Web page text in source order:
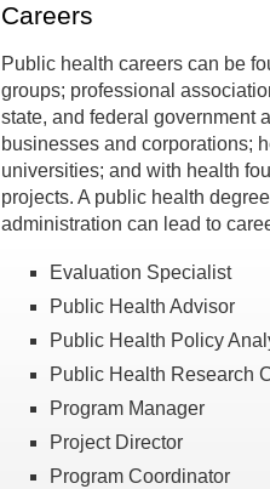
Careers
Public health careers can be
groups; professional
state, and federal government
businesses and corporations;
universities; and with health
projects. A public health
administration can lead to
Evaluation Specialist
Public Health Advisor
Public Health Policy
Public Health Research
Program Manager
Project Director
Program Coordinator